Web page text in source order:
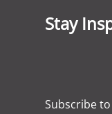
Stay
Subscribe